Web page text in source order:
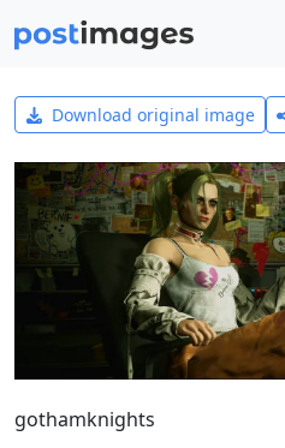
Download original image
gothamknights